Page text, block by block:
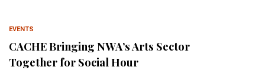
EVENTS
CACHE Bringing NWA’s Arts Sector
Together for Social Hour